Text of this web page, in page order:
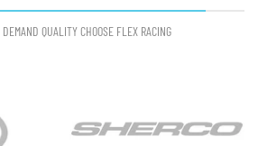
QUALITY CHOOSE FLEX RACING